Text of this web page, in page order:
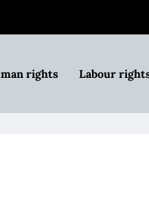
rights Labour